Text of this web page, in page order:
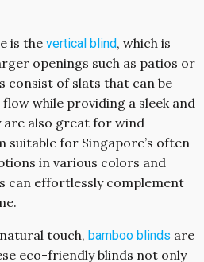
is the vertical blind, which is
openings such as patios or
consist of slats that can be
while providing a sleek and
are also great for wind
suitable for Singapore’s often
in various colors and
can effortlessly complement
touch, bamboo blinds are
eco-friendly blinds not only